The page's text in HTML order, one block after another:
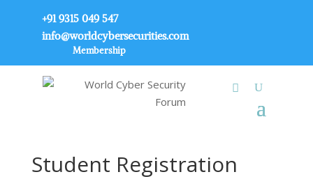
+91 9315 049 547
info@worldcybersecurities.com
Membership
Student Registration